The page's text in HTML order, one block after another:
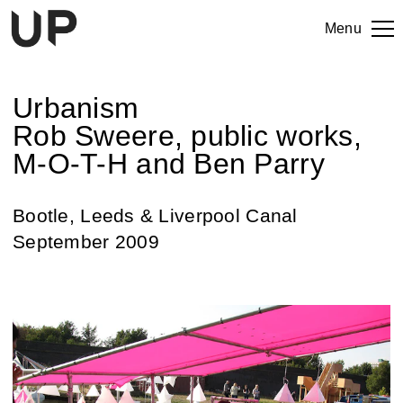
Menu
Urbanism
Rob Sweere, public works,
M-O-T-H and Ben Parry
Bootle, Leeds & Liverpool Canal
September 2009